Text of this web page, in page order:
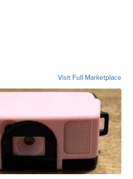
Visit Full Marketplace